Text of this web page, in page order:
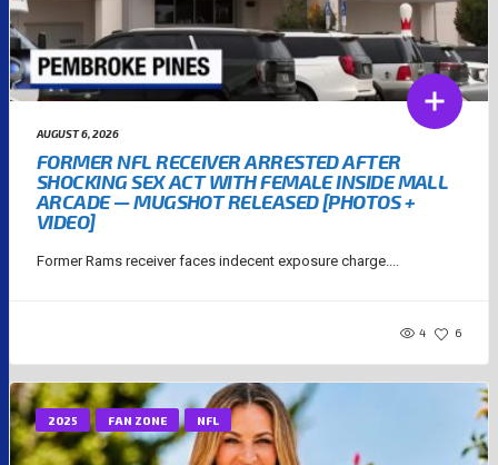
AUGUST 6, 2026
FORMER NFL RECEIVER ARRESTED AFTER
SHOCKING SEX ACT WITH FEMALE INSIDE MALL
ARCADE — MUGSHOT RELEASED [PHOTOS +
VIDEO]
Former Rams receiver faces indecent exposure charge....
4 6
2025 FAN ZONE NFL